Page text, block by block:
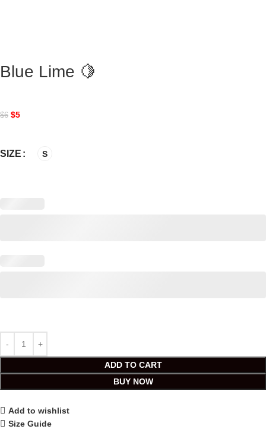
Blue Lime 🍋
$6 $5
SIZE S
ADD TO CART
BUY NOW
Add to wishlist
Size Guide